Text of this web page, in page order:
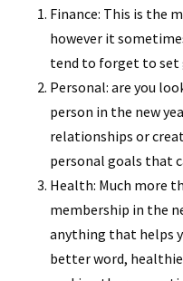
Finance: This is the
however it
tend to forget to set
Personal: are you
person in the new
relationships or
personal goals that
Health: Much more
membership in the
anything that helps
better word,